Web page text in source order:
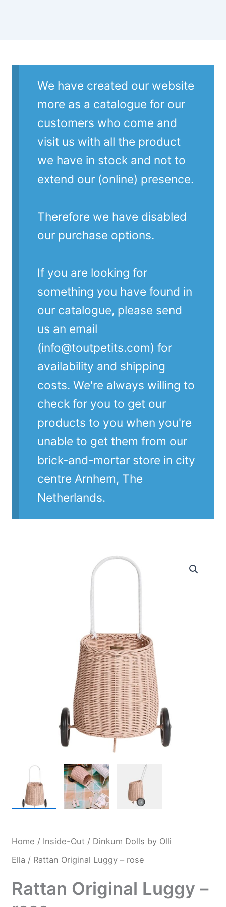
We have created our website
more as a catalogue for our
customers who come and
visit us with all the product
we have in stock and not to
extend our (online) presence.
Therefore we have disabled
our purchase options.
If you are looking for
something you have found in
our catalogue, please send
us an email
(info@toutpetits.com) for
availability and shipping
costs. We're always willing to
check for you to get our
products to you when you're
unable to get them from our
brick-and-mortar store in city
centre Arnhem, The
Netherlands.
Home / Inside-Out/ Dinkum Dolls by Olli
Ella / Rattan Original Luggy – rose
Rattan Original Luggy –